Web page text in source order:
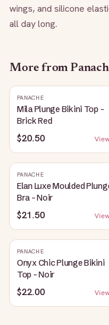
wings, and silicone
all day long.
More from
PANACHE
Mila Plunge Bikini Top -
Brick Red
$20.50
PANACHE
Elan Luxe Moulded
Bra - Noir
$21.50
PANACHE
Onyx Chic Plunge Bikini
Top - Noir
$22.00